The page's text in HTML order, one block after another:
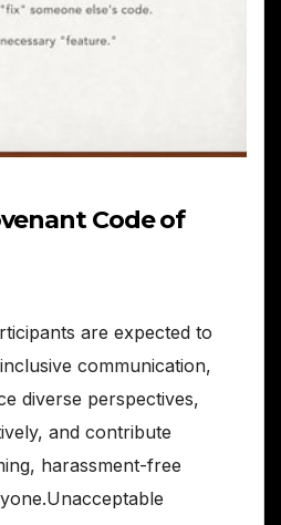
Code of
are expected to
communication,
diverse perspectives,
and contribute
harassment-free